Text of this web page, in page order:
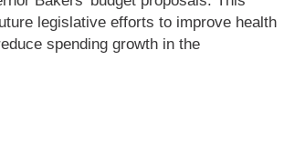
legislative efforts to improve health
spending growth in the